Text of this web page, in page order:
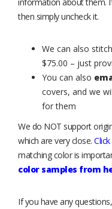
then simply uncheck it.
We can also stitch
$75.00 – just
You can also
covers, and we
for them
We do NOT support
which are very close.
matching color is
color samples from
If you have any